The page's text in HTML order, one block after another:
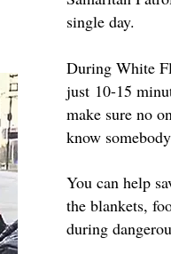
single day.
During White
just 10-15
make sure no
know
You can help
the blankets,
during